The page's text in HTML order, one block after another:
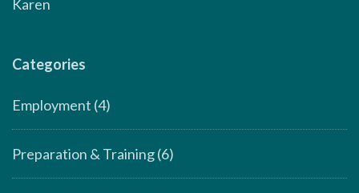
Karen
Categories
Employment (4)
Preparation & Training(6)